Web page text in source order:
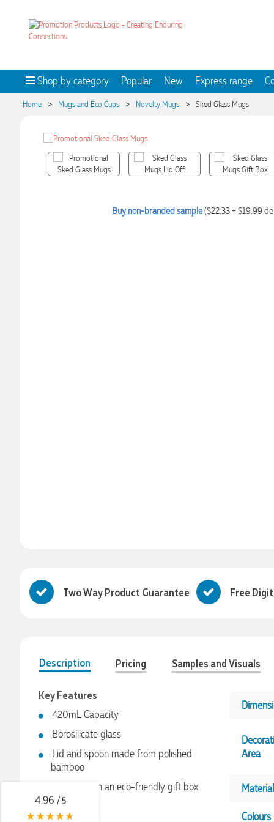
Shop by category Popular New Express range
Home > Mugs and Eco Cups > Novelty Mugs > Sked Glass Mugs
Buy non-branded sample($22.33 + $19.99
Two Way Product Guarantee Free
Description Pricing Samples and Visuals
Key Features
420mL Capacity
Borosilicate glass
Lid and spoon made from polished
bamboo
Presented in an eco-friendly gift box
Area
Material
Colours
4.96 / 5
Rating 3,038 Reviews
Amanda
Verified Customer
Euan was fantastic to work with throughout the entire
process. He was responsive, helpful, and kept me informed
every step of the way. The products arrived on time and
were exactly as expected, with great quality. Euan was
always quick to answer any questions and we